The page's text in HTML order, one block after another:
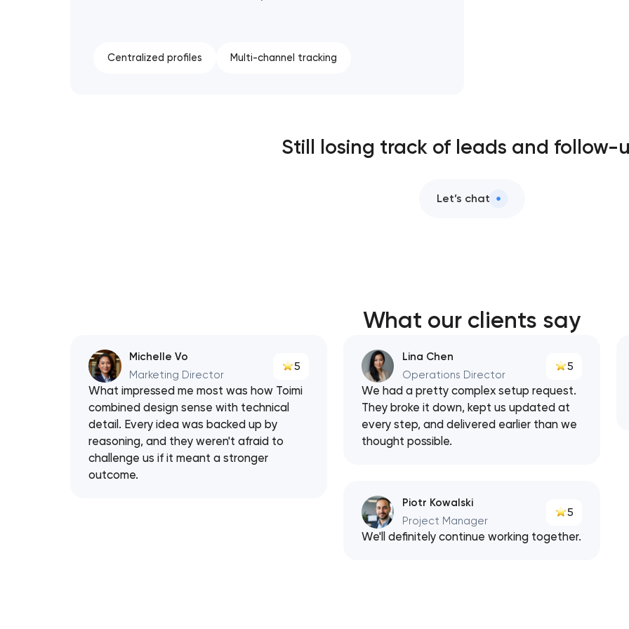
Centralized profiles Multi-channel tracking
Still losing track of leads and follow-
Let’s chat
What our clients say
Michelle Vo
Marketing Director
5
What impressed me most was how Toimi
combined design sense with technical
detail. Every idea was backed up by
reasoning, and they weren't afraid to
challenge us if it meant a stronger
outcome.
Lina Chen
Operations Director
5
We had a pretty complex setup request.
They broke it down, kept us updated at
every step, and delivered earlier than we
thought possible.
Piotr Kowalski
Project Manager
5
We'll definitely continue working together.